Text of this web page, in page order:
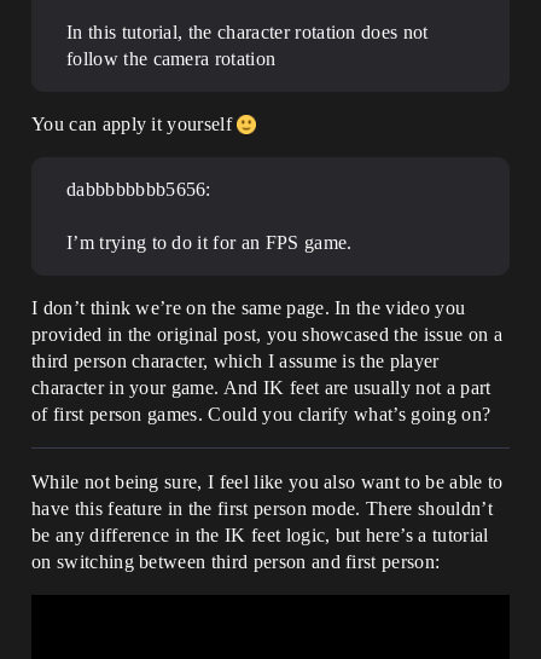
In this tutorial, the character rotation does not
follow the camera rotation
You can apply it yourself
dabbbbbbbb5656:
I’m trying to do it for an FPS game.
I don’t think we’re on the same page. In the video you
provided in the original post, you showcased the issue on a
third person character, which I assume is the player
character in your game. And IK feet are usually not a part
of first person games. Could you clarify what’s going on?
While not being sure, I feel like you also want to be able to
have this feature in the first person mode. There shouldn’t
be any difference in the IK feet logic, but here’s a tutorial
on switching between third person and first person: